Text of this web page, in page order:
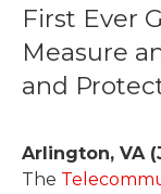
First Ever
Measure
and
Arlington, VA
The